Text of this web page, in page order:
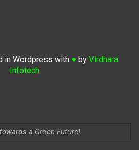
in Wordpress with ♥ by Virdhara
Infotech
a Green Future!